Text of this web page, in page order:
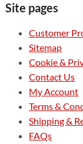
Site pages
Customer
Sitemap
Cookie &
Contact Us
My Account
Terms &
Shipping &
FAQs